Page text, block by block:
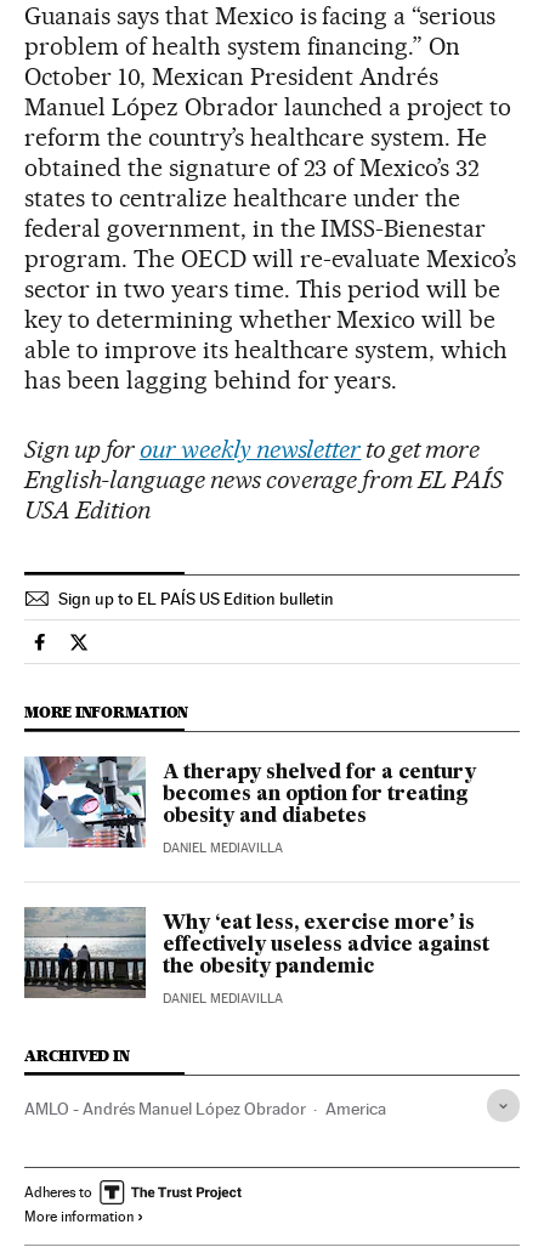
Guanais says that Mexico is facing a “serious
problem of health system financing.” On
October 10, Mexican President Andrés
Manuel López Obrador launched a project to
reform the country’s healthcare system. He
obtained the signature of 23 of Mexico’s 32
states to centralize healthcare under the
federal government, in the IMSS-Bienestar
program. The OECD will re-evaluate Mexico’s
sector in two years time. This period will be
key to determining whether Mexico will be
able to improve its healthcare system, which
has been lagging behind for years.
Sign up for our weekly newsletter to get more
English-language news coverage from EL PAÍS
USA Edition
Sign up to EL PAÍS US Edition bulletin
Health El País in English on Facebook
Health El País in English on Twitter
MORE INFORMATION
A therapy shelved for a century
becomes an option for treating
obesity and diabetes
DANIEL MEDIAVILLA
Why ‘eat less, exercise more’ is
effectively useless advice against
the obesity pandemic
DANIEL MEDIAVILLA
ARCHIVED IN
AMLO - Andrés Manuel López Obrador America
Adheres to
More information